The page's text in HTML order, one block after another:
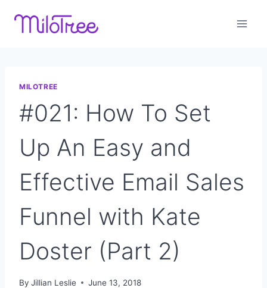
MILOTREE
#021: How To Set
Up An Easy and
Effective Email Sales
Funnel with Kate
Doster (Part 2)
By Jillian Leslie June 13, 2018